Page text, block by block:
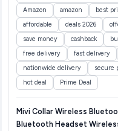
Amazon
amazon best
affordable
deals 2026
save money
cashback
free delivery
fast delivery
nationwide delivery
secure
hot deal
Prime Deal
Mivi Collar Wireless
Bluetooth Headset